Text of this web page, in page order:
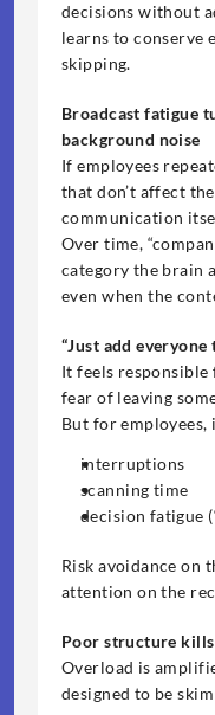
decisions without
learns to conserve
skipping.
Broadcast fatigue
background noise
If employees
that don’t affect
communication
Over time,
category the brain
even when the
“Just add everyone
It feels responsible
fear of leaving
But for employees,
interruptions
scanning time
decision fatigue
Risk avoidance on
attention on the
Poor structure
Overload is
designed to be